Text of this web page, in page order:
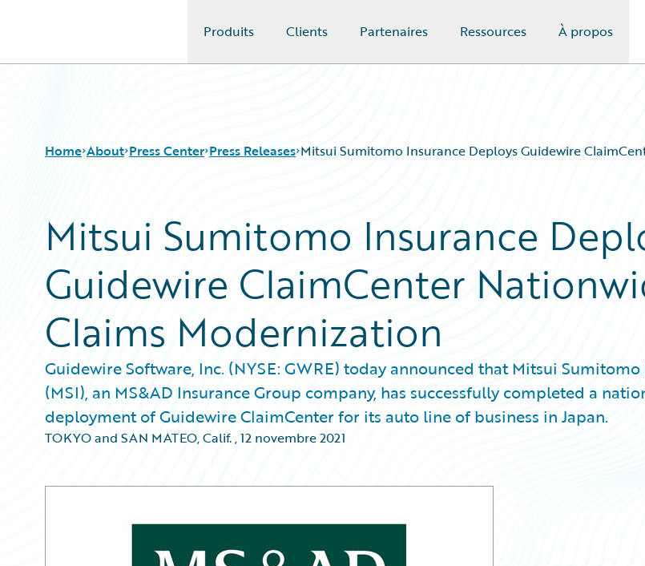
Produits Clients Partenaires Ressources À propos
Home About Press Center Press Releases Mitsui Sumitomo Insurance Deploys Guidewire
Mitsui Sumitomo Insurance
Guidewire ClaimCenter
Claims Modernization
Guidewire Software, Inc. (NYSE: GWRE) today announced that Mitsui
(MSI), an MS&AD Insurance Group company, has successfully completed a
deployment of Guidewire ClaimCenter for its auto line of business in Japan.
TOKYO and SAN MATEO, Calif.,12 novembre 2021